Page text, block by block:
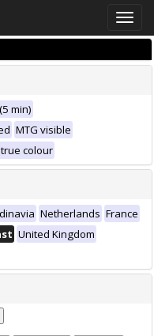
Toggle
min)
MTG visible
true colour
Netherlands France
United Kingdom